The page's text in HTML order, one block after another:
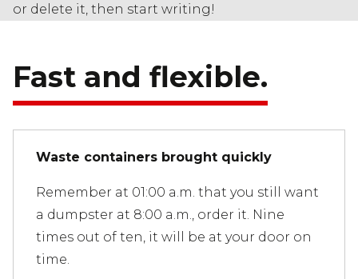
or delete it, then start writing!
Fast and flexible.
Waste containers brought quickly
Remember at 01:00 a.m. that you still want
a dumpster at 8:00 a.m., order it. Nine
times out of ten, it will be at your door on
time.